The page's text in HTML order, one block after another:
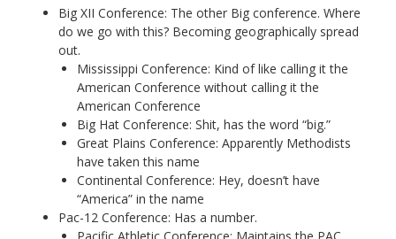
Big XII Conference: The other Big conference. Where
do we go with this? Becoming geographically spread
out.
Mississippi Conference: Kind of like calling it the
American Conference without calling it the
American Conference
Big Hat Conference: Shit, has the word “big.”
Great Plains Conference: Apparently Methodists
have taken this name
Continental Conference: Hey, doesn’t have
“America” in the name
Pac-12 Conference: Has a number.